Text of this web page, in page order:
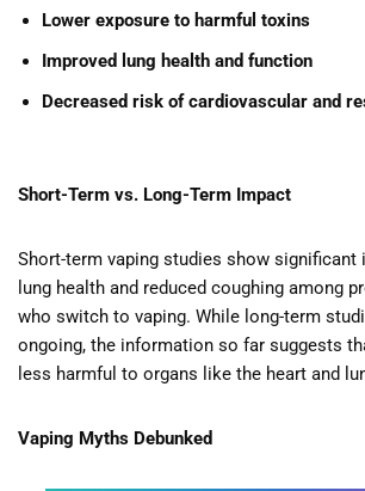
Lower exposure to harmful toxins
Improved lung health and function
Decreased risk of cardiovascular and
Short-Term vs. Long-Term Impact
Short-term vaping studies show significant
lung health and reduced coughing among
who switch to vaping. While long-term
ongoing, the information so far suggests
less harmful to organs like the heart and
Vaping Myths Debunked